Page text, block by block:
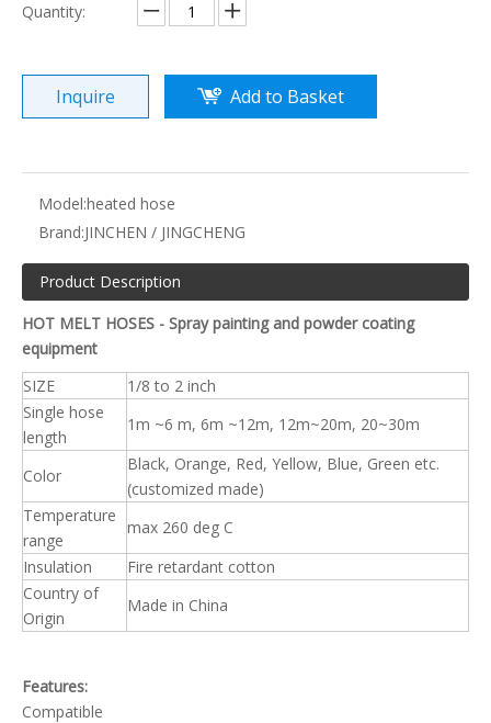
Quantity:
Inquire Add to Basket
Model:heated hose
Brand:JINCHEN / JINGCHENG
Product Description
HOT MELT HOSES - Spray painting and powder coating
equipment
SIZE
1/8 to 2 inch
Single hose
length
1m ~6 m, 6m ~12m, 12m~20m, 20~30m
Color
Black, Orange, Red, Yellow, Blue, Green etc.
(customized made)
Temperature
range
max 260 deg C
Insulation
Fire retardant cotton
Country of
Origin
Made in China
Features:
Compatible